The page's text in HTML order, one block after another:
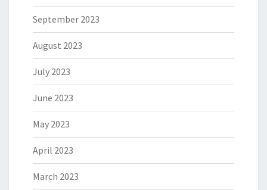
September 2023
August 2023
July 2023
June 2023
May 2023
April 2023
March 2023